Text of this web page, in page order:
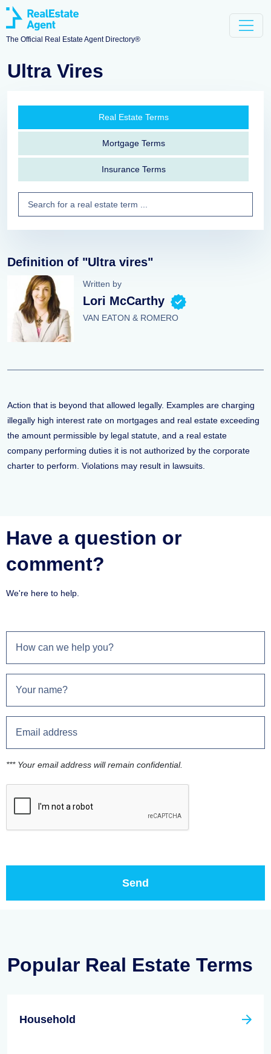
The Official Real Estate Agent Directory®
Ultra Vires
Real Estate Terms
Mortgage Terms
Insurance Terms
Definition of "Ultra vires"
Written by
Lori McCarthy
VAN EATON & ROMERO
Action that is beyond that allowed legally. Examples are charging
illegally high interest rate on mortgages and real estate exceeding
the amount permissible by legal statute, and a real estate
company performing duties it is not authorized by the corporate
charter to perform. Violations may result in lawsuits.
Have a question or
comment?
We're here to help.
*** Your email address will remain confidential.
Popular Real Estate Terms
Household